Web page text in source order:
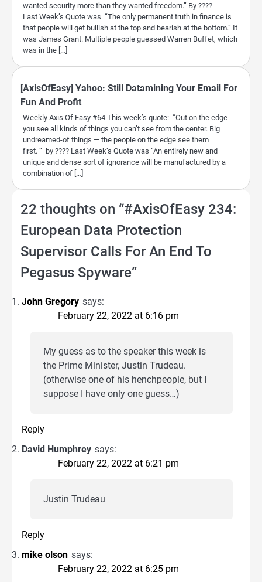
wanted security more than they wanted freedom.” By ????
Last Week’s Quote was “The only permanent truth in finance is
that people will get bullish at the top and bearish at the bottom.” It
was James Grant. Multiple people guessed Warren Buffet, which
was in the […]
[AxisOfEasy] Yahoo: Still Datamining Your Email For
Fun And Profit
Weekly Axis Of Easy #64 This week’s quote: “Out on the edge
you see all kinds of things you can’t see from the center. Big
undreamed-of things — the people on the edge see them
first. “ by ???? Last Week’s Quote was “An entirely new and
unique and dense sort of ignorance will be manufactured by a
combination of […]
22 thoughts on “#AxisOfEasy 234:
European Data Protection
Supervisor Calls For An End To
Pegasus Spyware”
John Gregory says:
February 22, 2022 at 6:16 pm
My guess as to the speaker this week is
the Prime Minister, Justin Trudeau.
(otherwise one of his henchpeople, but I
suppose I have only one guess…)
Reply
David Humphrey says:
February 22, 2022 at 6:21 pm
Justin Trudeau
Reply
mike olson says:
February 22, 2022 at 6:25 pm